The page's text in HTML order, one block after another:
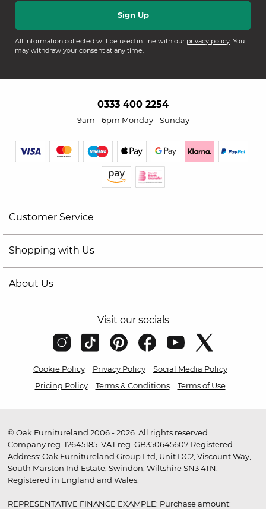
All information collected will be used in line with our privacy policy. You
may withdraw your consent at any time.
0333 400 2254
9am - 6pm Monday - Sunday
Customer Service
Shopping with Us
About Us
Visit our socials
Cookie Policy Privacy Policy
Social Media Policy
Pricing Policy
Terms & Conditions Terms of Use
© Oak Furnitureland 2006 - 2026. All rights reserved.
Company reg. 12645185. VAT reg. GB350645607 Registered
Address: Oak Furnitureland Group Ltd, Unit DC2, Viscount Way,
South Marston Ind Estate, Swindon, Wiltshire SN3 4TN.
Registered in England and Wales.
REPRESENTATIVE FINANCE EXAMPLE: Purchase amount: